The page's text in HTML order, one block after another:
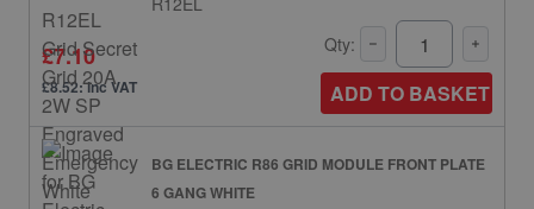
£7.10
£8.52: inc VAT
Qty:
ADD TO BASKET
BG ELECTRIC R86 GRID MODULE FRONT PLATE
6 GANG WHITE